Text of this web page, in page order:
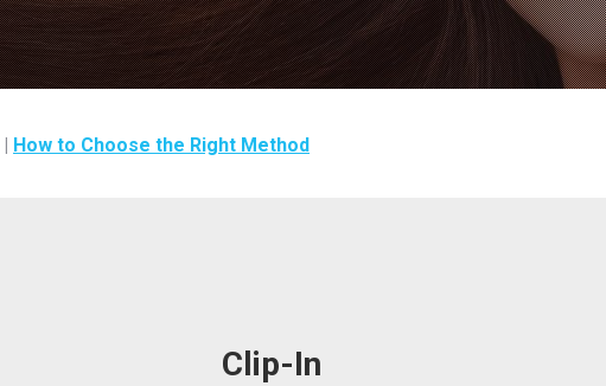
| How to Choose the Right Method
Clip-In